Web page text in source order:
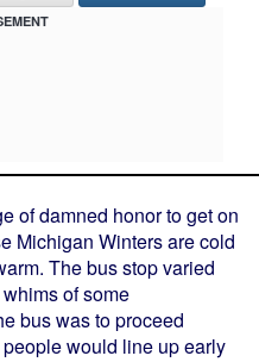
of damned honor to get on
Michigan Winters are cold
The bus stop varied
of some
bus was to proceed
would line up early